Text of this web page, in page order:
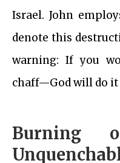
Israel. John
denote this
warning: If you
chaff—God will do it
Burning